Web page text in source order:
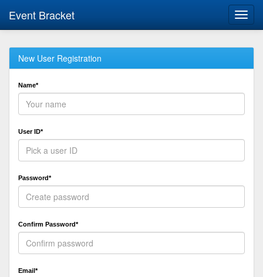
Event Bracket
New User Registration
Name*
User ID*
Password*
Confirm Password*
Email*